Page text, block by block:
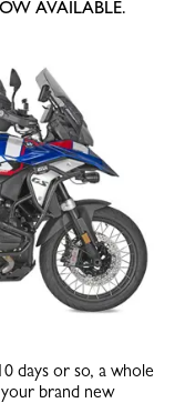
AVAILABLE.
days or so, a whole
brand new